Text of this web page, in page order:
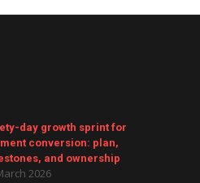
day growth sprint for
conversion: plan,
and ownership
2026